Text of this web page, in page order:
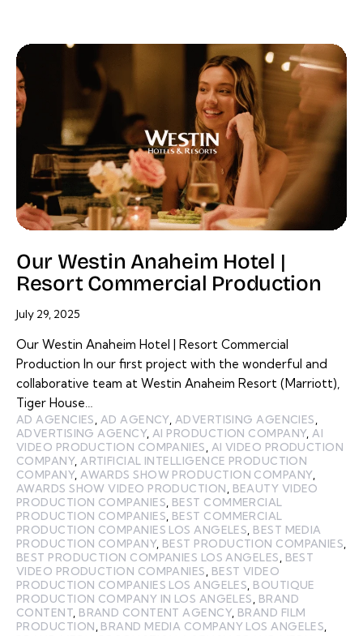
Our Westin Anaheim Hotel |
Resort Commercial Production
July 29, 2025
Our Westin Anaheim Hotel | Resort Commercial
Production In our first project with the wonderful and
collaborative team at Westin Anaheim Resort (Marriott),
Tiger House…
AD AGENCIES, AD AGENCY, ADVERTISING AGENCIES,
ADVERTISING AGENCY,AI PRODUCTION COMPANY,AI
VIDEO PRODUCTION COMPANIES, AI VIDEO PRODUCTION
COMPANY,ARTIFICIAL INTELLIGENCE PRODUCTION
COMPANY,AWARDS SHOW PRODUCTION COMPANY,
AWARDS SHOW VIDEO PRODUCTION, BEAUTY VIDEO
PRODUCTION COMPANIES, BEST COMMERCIAL
PRODUCTION COMPANIES, BEST COMMERCIAL
PRODUCTION COMPANIES LOS ANGELES, BEST MEDIA
PRODUCTION COMPANY, BEST PRODUCTION COMPANIES,
BEST PRODUCTION COMPANIES LOS ANGELES, BEST
VIDEO PRODUCTION COMPANIES, BEST VIDEO
PRODUCTION COMPANIES LOS ANGELES, BOUTIQUE
PRODUCTION COMPANY IN LOS ANGELES, BRAND
CONTENT, BRAND CONTENT AGENCY, BRAND FILM
PRODUCTION, BRAND MEDIA COMPANY LOS ANGELES,